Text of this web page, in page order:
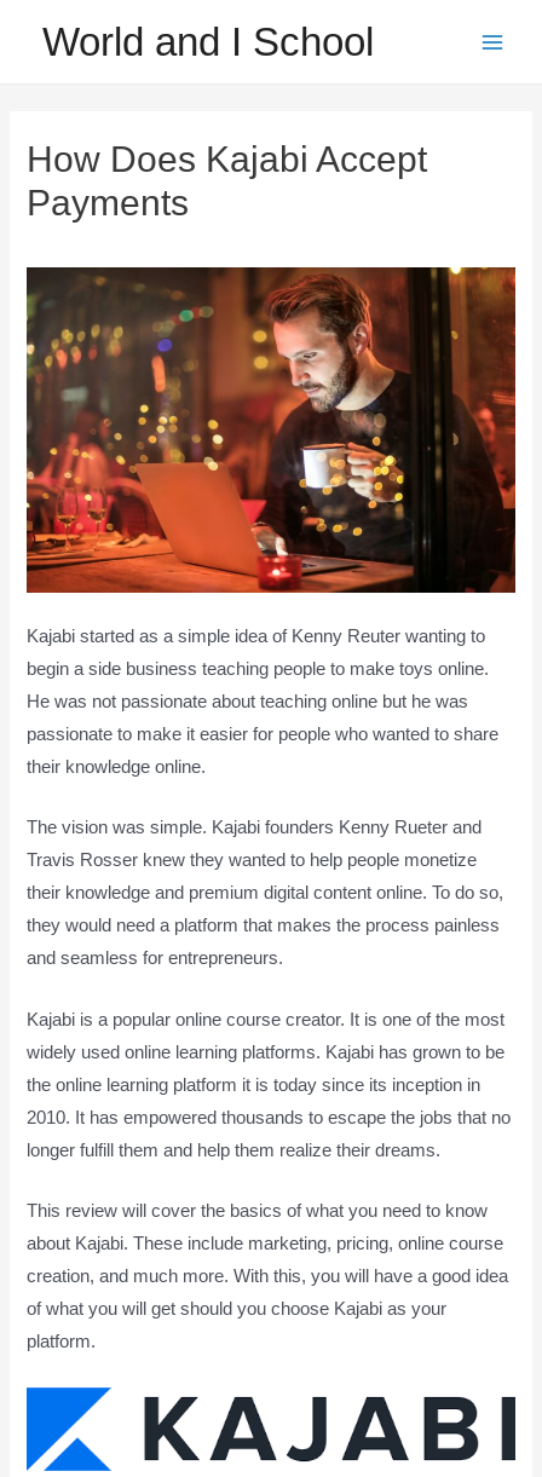
World and I School
How Does Kajabi Accept
Payments
Kajabi started as a simple idea of Kenny Reuter wanting to
begin a side business teaching people to make toys online.
He was not passionate about teaching online but he was
passionate to make it easier for people who wanted to share
their knowledge online.
The vision was simple. Kajabi founders Kenny Rueter and
Travis Rosser knew they wanted to help people monetize
their knowledge and premium digital content online. To do so,
they would need a platform that makes the process painless
and seamless for entrepreneurs.
Kajabi is a popular online course creator. It is one of the most
widely used online learning platforms. Kajabi has grown to be
the online learning platform it is today since its inception in
2010. It has empowered thousands to escape the jobs that no
longer fulfill them and help them realize their dreams.
This review will cover the basics of what you need to know
about Kajabi. These include marketing, pricing, online course
creation, and much more. With this, you will have a good idea
of what you will get should you choose Kajabi as your
platform.